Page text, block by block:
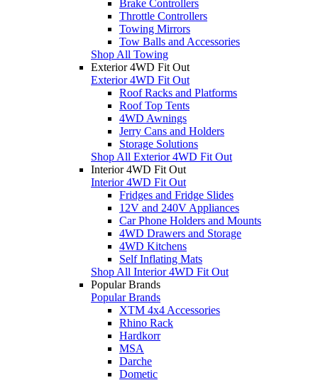
Brake Controllers
Throttle Controllers
Towing Mirrors
Tow Balls and Accessories
Shop All Towing
Exterior 4WD Fit Out
Exterior 4WD Fit Out
Roof Racks and Platforms
Roof Top Tents
4WD Awnings
Jerry Cans and Holders
Storage Solutions
Shop All Exterior 4WD Fit Out
Interior 4WD Fit Out
Interior 4WD Fit Out
Fridges and Fridge Slides
12V and 240V Appliances
Car Phone Holders and Mounts
4WD Drawers and Storage
4WD Kitchens
Self Inflating Mats
Shop All Interior 4WD Fit Out
Popular Brands
Popular Brands
XTM 4x4 Accessories
Rhino Rack
Hardkorr
MSA
Darche
Dometic